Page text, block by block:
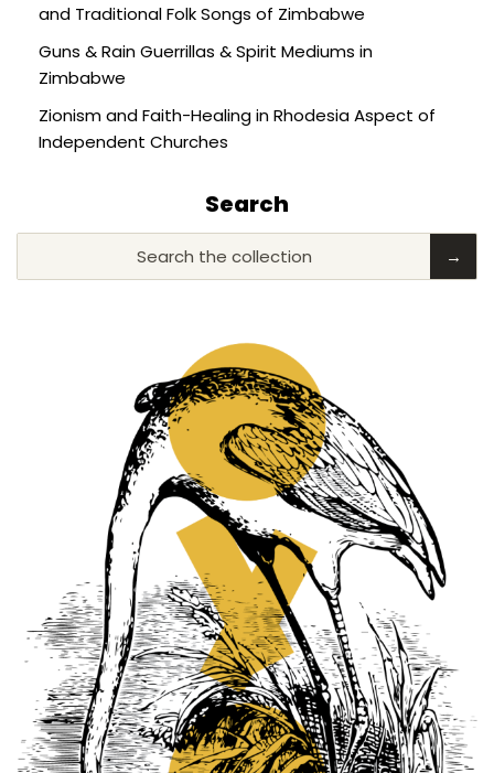
and Traditional Folk Songs of Zimbabwe
Guns & Rain Guerrillas & Spirit Mediums in
Zimbabwe
Zionism and Faith-Healing in Rhodesia Aspect of
Independent Churches
Search
Search the collection →